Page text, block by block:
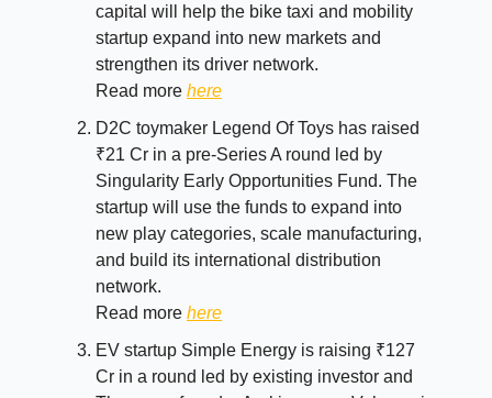
capital will help the bike taxi and mobility
startup expand into new markets and
strengthen its driver network.
Read more here
D2C toymaker Legend Of Toys has raised
₹21 Cr in a pre-Series A round led by
Singularity Early Opportunities Fund. The
startup will use the funds to expand into
new play categories, scale manufacturing,
and build its international distribution
network.
Read more here
EV startup Simple Energy is raising ₹127
Cr in a round led by existing investor and